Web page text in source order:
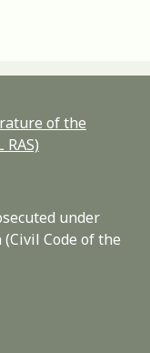
of the
RAS)
under
Code of the